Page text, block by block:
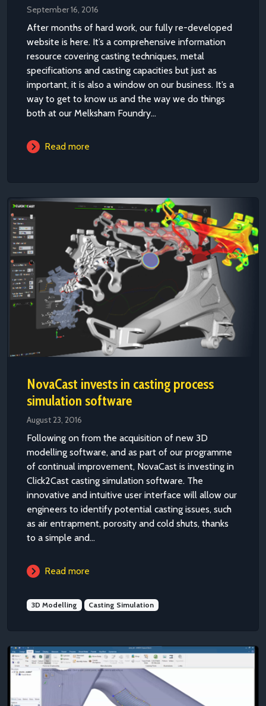
September 16, 2016
After months of hard work, our fully re-developed
website is here. It’s a comprehensive information
resource covering casting techniques, metal
specifications and casting capacities but just as
important, it is also a window on our business. It’s a
way to get to know us and the way we do things
both at our Melksham Foundry...
Read more
NovaCast invests in casting process
simulation software
August 23, 2016
Following on from the acquisition of new 3D
modelling software, and as part of our programme
of continual improvement, NovaCast is investing in
Click2Cast casting simulation software. The
innovative and intuitive user interface will allow our
engineers to identify potential casting issues, such
as air entrapment, porosity and cold shuts, thanks
to a simple and...
Read more
3D Modelling Casting Simulation